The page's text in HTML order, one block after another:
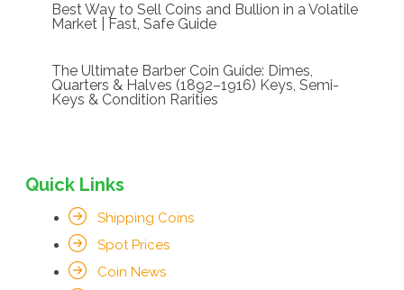
Best Way to Sell Coins and Bullion in a Volatile
Market | Fast, Safe Guide
The Ultimate Barber Coin Guide: Dimes,
Quarters & Halves (1892–1916) Keys, Semi-
Keys & Condition Rarities
Quick Links
Shipping Coins
Spot Prices
Coin News